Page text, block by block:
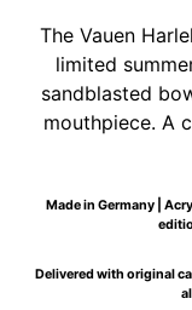
was:
$187.00.
The Vauen
limited
sandblasted
mouthpiece. A
Made in Germany |
Delivered with original